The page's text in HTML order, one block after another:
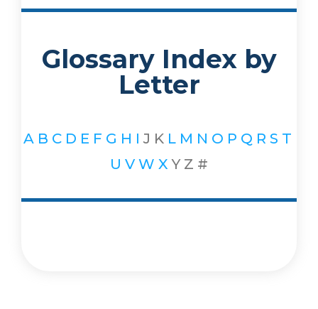
Glossary Index by
Letter
A B C D E F G H I J K L M N O P Q R S T
U V W X Y Z #